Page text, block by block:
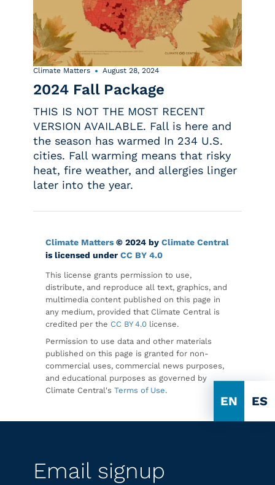
EN ES
Climate Matters August 28, 2024
2024 Fall Package
THIS IS NOT THE MOST RECENT
VERSION AVAILABLE. Fall is here and
the season has warmed In 234 U.S.
cities. Fall warming means that risky
heat, fire weather, and allergies linger
later into the year.
Climate Matters © 2024 by Climate Central
is licensed under CC BY 4.0
This license grants permission to use,
distribute, and reproduce all text, graphics, and
multimedia content published on this page in
any medium, provided that Climate Central is
credited per the CC BY 4.0 license.
Permission to use data and other materials
published on this page is granted for non-
commercial uses, commercial news purposes,
and educational purposes as governed by
Climate Central's Terms of Use.
Email signup